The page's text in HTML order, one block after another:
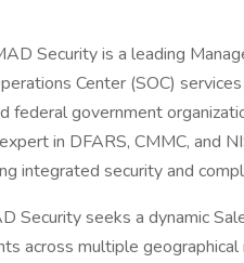
Security is a leading
Center (SOC)
federal government
in DFARS, CMMC, and
integrated security and
Security seeks a dynamic
across multiple